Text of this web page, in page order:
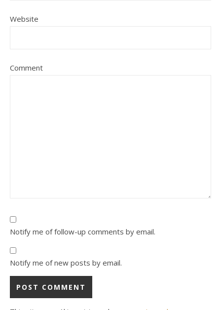
Website
Comment
Notify me of follow-up comments by email.
Notify me of new posts by email.